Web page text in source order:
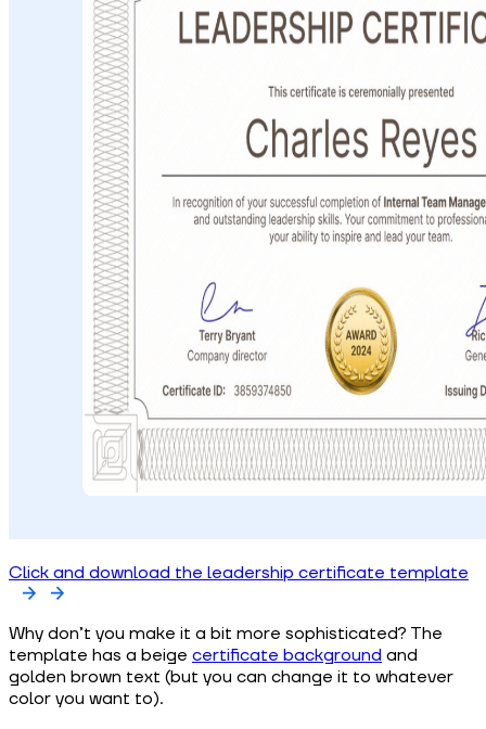
Click and download the leadership certificate template
Why don’t you make it a bit more sophisticated? The
template has a beige certificate background and
golden brown text (but you can change it to whatever
color you want to).